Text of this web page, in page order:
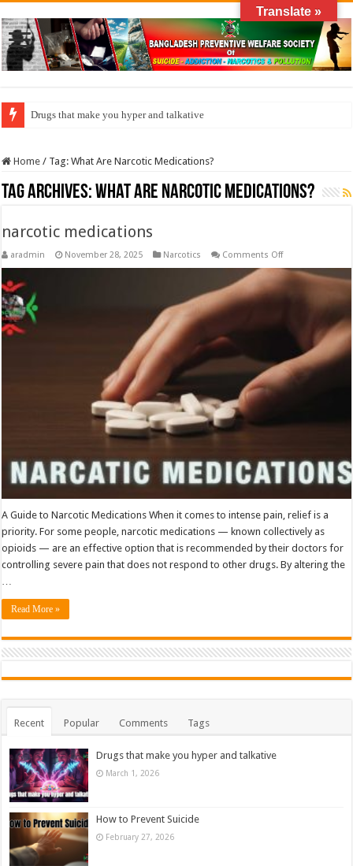
Drugs that make you hyper and talkative
Home / Tag:What Are Narcotic Medications?
Tag Archives:What Are Narcotic Medications?
narcotic medications
aradmin November 28, 2025 Narcotics Comments Offon
medications
A Guide to Narcotic Medications When it comes to intense pain, relief is a
priority. For some people, narcotic medications — known collectively as
opioids — are an effective option that is recommended by their doctors for
controlling severe pain that does not respond to other drugs. By altering the
…
Read More »
Recent Popular Comments Tags
Drugs that make you hyper and talkative
March 1, 2026
How to Prevent Suicide
February 27, 2026
Translate »